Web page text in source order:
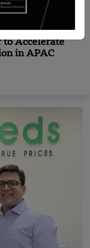
to Accelerate
in APAC